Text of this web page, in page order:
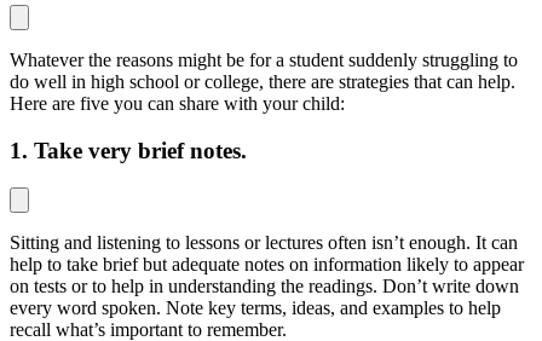
Whatever the reasons might be for a student suddenly struggling to
do well in high school or college, there are strategies that can help.
Here are five you can share with your child:
1. Take very brief notes.
Sitting and listening to lessons or lectures often isn’t enough. It can
help to take brief but adequate notes on information likely to appear
on tests or to help in understanding the readings. Don’t write down
every word spoken. Note key terms, ideas, and examples to help
recall what’s important to remember.